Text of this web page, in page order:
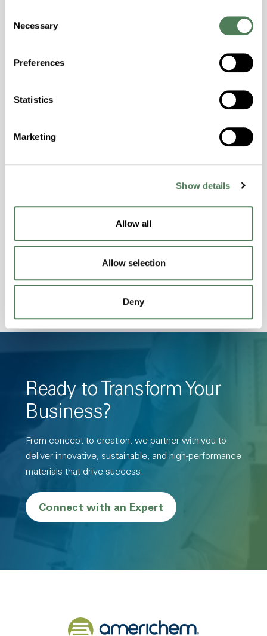
Selection
Necessary
Preferences
Statistics
Marketing
Show details
Allow all
Allow selection
Deny
Temperature Impact Resistance, PFAS not
hpa-2130 is a high performance polymer alloy
resistance and superior mechanical
Features
Amorphous, Autoclave Sterilizable, Ductile,
Stability, Halogen Free, High Light
Hydrolytically Stable, Low Temperature Impact
Resistance, PFAS not intentionally added
Ready to Transform Your
Business?
From concept to creation, we partner with you to
deliver innovative, sustainable, and high-performance
materials that drive success.
Connect with an Expert
Back to home